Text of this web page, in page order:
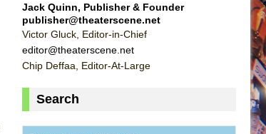
Jack Quinn, Publisher & Founder
publisher@theaterscene.net
Victor Gluck, Editor-in-Chief
editor@theaterscene.net
Chip Deffaa, Editor-At-Large
Search